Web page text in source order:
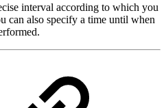
interval according to which you
can also specify a time until when